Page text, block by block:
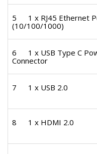
5
1 x RJ45 Ethernet
(10/100/1000)
6
1 x USB Type C
Connector
7 1 x USB 2.0
8 1 x HDMI 2.0